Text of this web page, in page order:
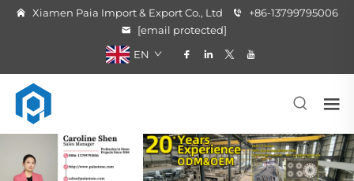
Xiamen Paia Import & Export Co., Ltd
+86-13799795006
[email protected]
EN